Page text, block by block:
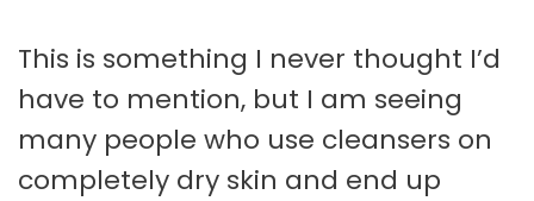
This is something I never thought I’d
have to mention, but I am seeing
many people who use cleansers on
completely dry skin and end up